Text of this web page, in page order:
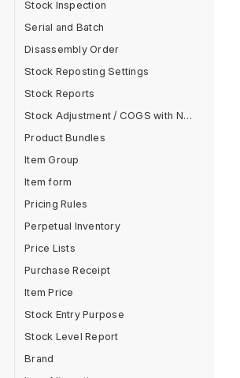
Stock Inspection
Serial and Batch
Disassembly Order
Stock Reposting Settings
Stock Reports
Stock Adjustment / COGS with Negative Stock
Product Bundles
Item Group
Item form
Pricing Rules
Perpetual Inventory
Price Lists
Purchase Receipt
Item Price
Stock Entry Purpose
Stock Level Report
Brand